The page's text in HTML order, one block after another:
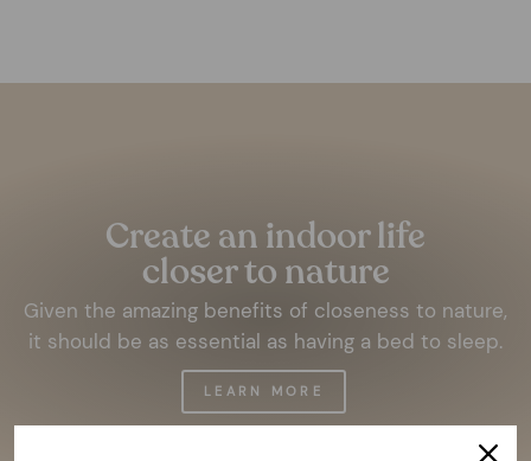
Create an indoor life
closer to nature
Given the amazing benefits of closeness to nature,
it should be as essential as having a bed to sleep.
LEARN MORE